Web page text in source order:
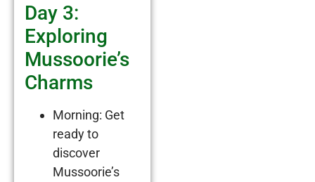
Day 3:
Exploring
Mussoorie’s
Charms
Morning: Get
ready to
discover
Mussoorie’s